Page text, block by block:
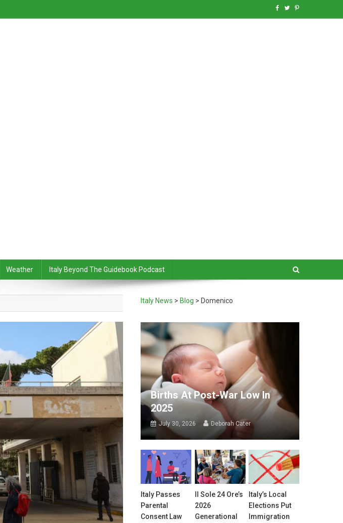
Weather Italy Beyond The Guidebook Podcast
Italy News > Blog > Domenico
Births At Post-War Low In
2025
July 30, 2026 Deborah Cater
Italy Passes
Parental
Consent Law
Il Sole 24 Ore’s
2026
Generational
Italy’s Local
Elections Put
Immigration